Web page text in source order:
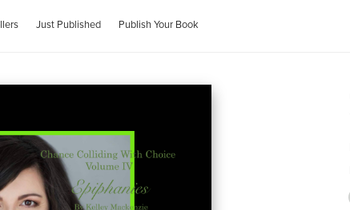
Just Published Publish Your Book